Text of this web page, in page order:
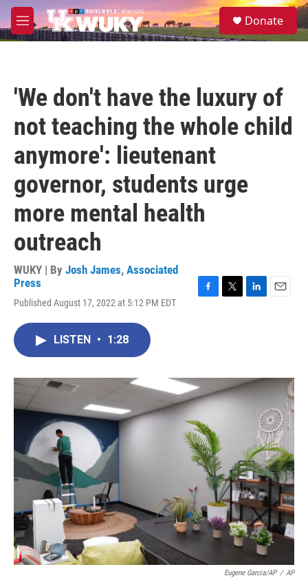
Skip to main content
M
e
S
e
Donate
'We don't have the luxury of
not teaching the whole child
anymore': lieutenant
governor, students urge
more mental health
outreach
WUKY | By Josh James, Associated
Press
Published August 17, 2022 at 5:12 PM EDT
o
k
r
I
n
LISTEN • 1:28
Eugene Garcia/AP / AP